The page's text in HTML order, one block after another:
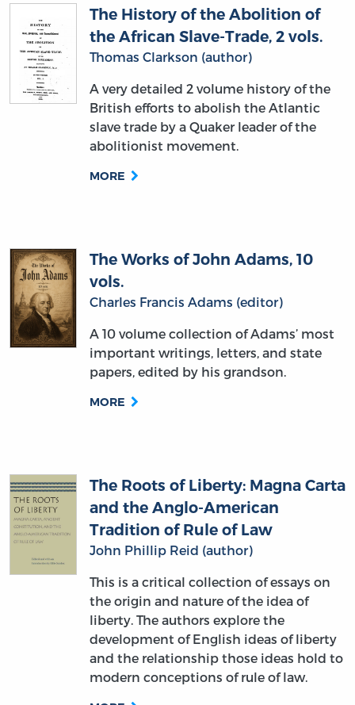
Thomas Clarkson (author)
A very detailed 2 volume history of the
British efforts to abolish the Atlantic
slave trade by a Quaker leader of the
abolitionist movement.
MORE
Charles Francis Adams (editor)
A 10 volume collection of Adams’ most
important writings, letters, and state
papers, edited by his grandson.
MORE
Tradition of Rule of Law
John Phillip Reid (author)
This is a critical collection of essays on
the origin and nature of the idea of
liberty. The authors explore the
development of English ideas of liberty
and the relationship those ideas hold to
modern conceptions of rule of law.
MORE